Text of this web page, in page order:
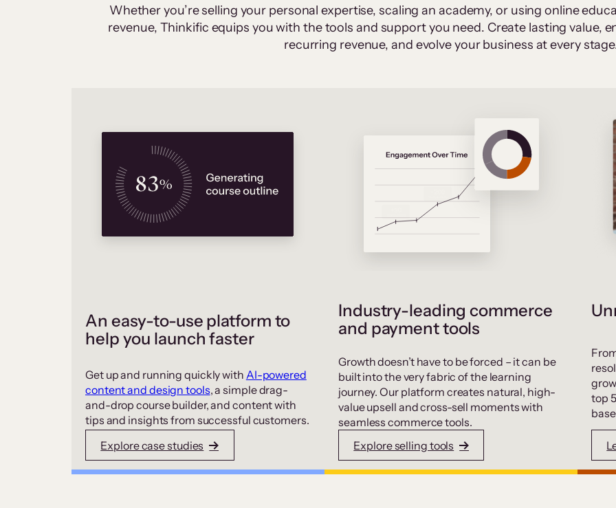
Whether you’re selling your personal expertise, scaling an academy, or using online
revenue, Thinkific equips you with the tools and support you need. Create lasting value,
recurring revenue, and evolve your business at every
An easy-to-use platform to
help you launch faster
Get up and running quickly with AI-powered
content and design tools, a simple drag-
and-drop course builder, and content with
tips and insights from successful customers.
Explore case studies
Industry-leading commerce
and payment tools
Growth doesn’t have to be forced – it can be
built into the very fabric of the learning
journey. Our platform creates natural, high-
value upsell and cross-sell moments with
seamless commerce tools.
Explore selling tools
top